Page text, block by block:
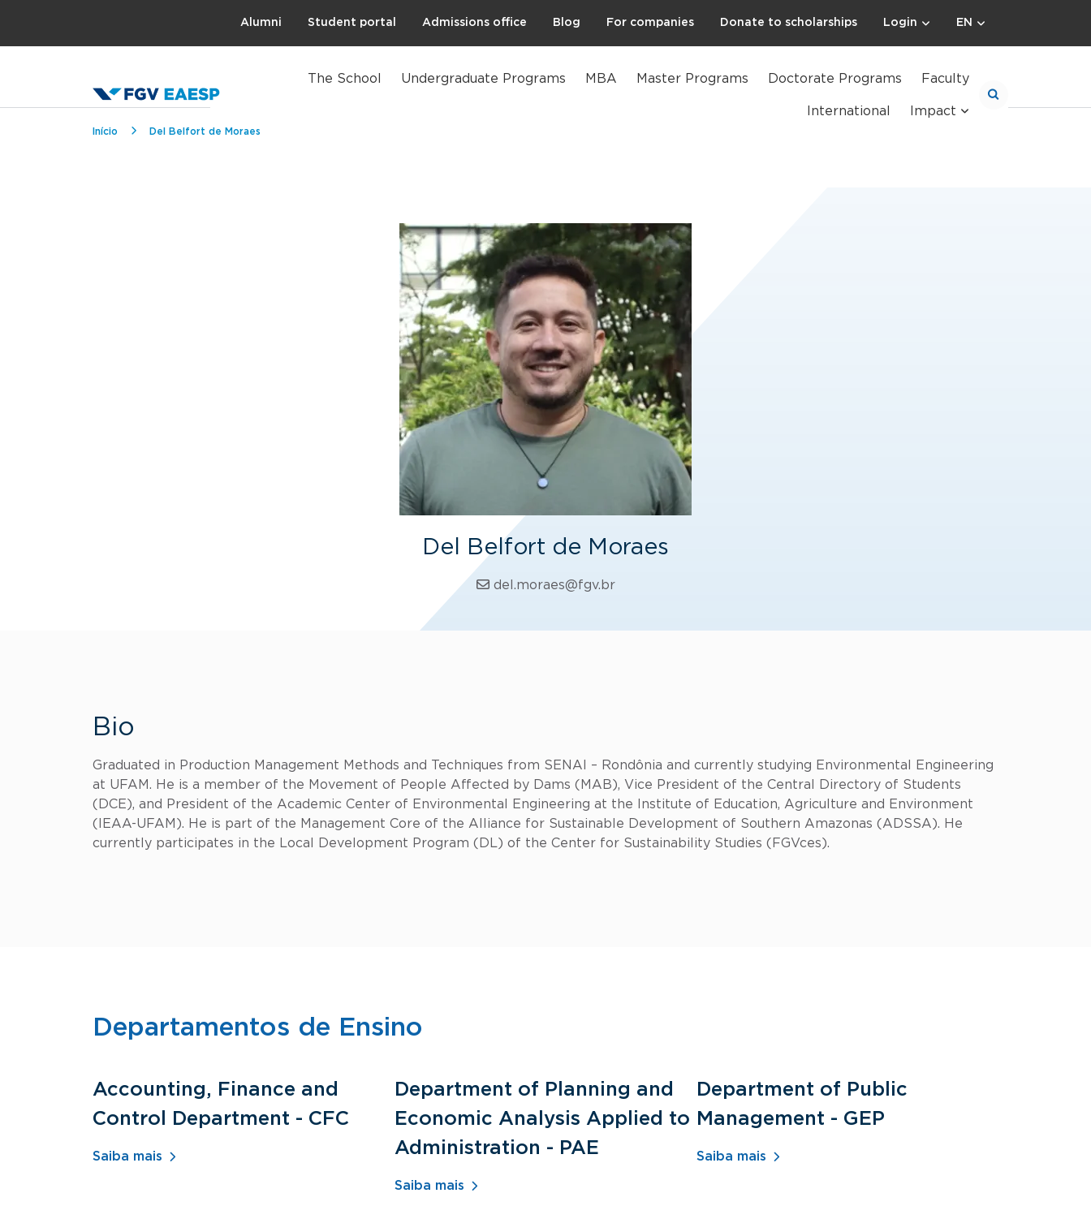
Alumni Student portal Admissions office Blog For companies Donate to scholarships Login EN
The School Undergraduate Programs MBA Master Programs Doctorate Programs Faculty
International Impact
Breadcrumb
Início Del Belfort de Moraes
Del Belfort de Moraes
del.moraes@fgv.br
Bio
Graduated in Production Management Methods and Techniques from SENAI – Rondônia and currently studying Environmental Engineering
at UFAM. He is a member of the Movement of People Affected by Dams (MAB), Vice President of the Central Directory of Students
(DCE), and President of the Academic Center of Environmental Engineering at the Institute of Education, Agriculture and Environment
(IEAA-UFAM). He is part of the Management Core of the Alliance for Sustainable Development of Southern Amazonas (ADSSA). He
currently participates in the Local Development Program (DL) of the Center for Sustainability Studies (FGVces).
Departamentos de Ensino
Accounting, Finance and
Control Department - CFC
Saiba mais
Department of Planning and
Economic Analysis Applied to
Administration - PAE
Saiba mais
Department of Public
Management - GEP
Saiba mais